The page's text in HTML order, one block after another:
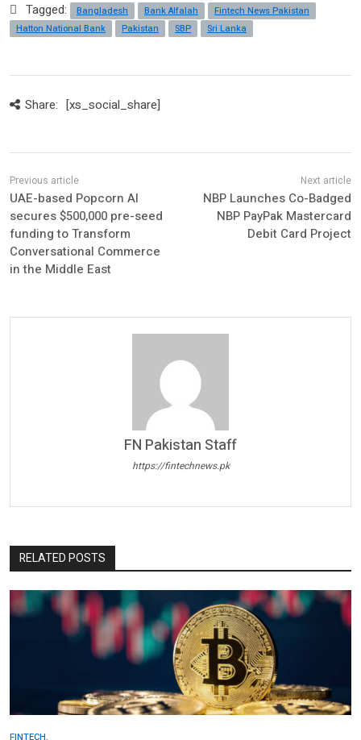
Tagged: Bangladesh Bank Alfalah
Fintech News Pakistan
Hatton National Bank
Pakistan SBP Sri Lanka
Share: [xs_social_share]
UAE-based Popcorn AI
secures $500,000 pre-seed
funding to Transform
Conversational Commerce
in the Middle East
NBP Launches Co-Badged
NBP PayPak Mastercard
Debit Card Project
FN Pakistan Staff
https://fintechnews.pk
RELATED POSTS